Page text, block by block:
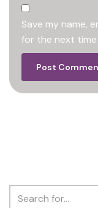
Save my name,
for the next time